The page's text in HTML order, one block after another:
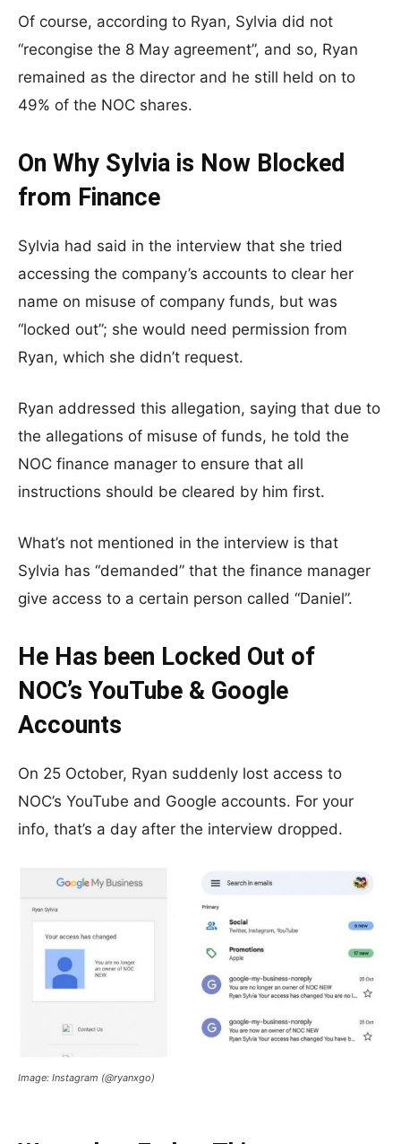
Of course, according to Ryan, Sylvia did not
“recongise the 8 May agreement”, and so, Ryan
remained as the director and he still held on to
49% of the NOC shares.
On Why Sylvia is Now Blocked
from Finance
Sylvia had said in the interview that she tried
accessing the company’s accounts to clear her
name on misuse of company funds, but was
“locked out”; she would need permission from
Ryan, which she didn’t request.
Ryan addressed this allegation, saying that due to
the allegations of misuse of funds, he told the
NOC finance manager to ensure that all
instructions should be cleared by him first.
What’s not mentioned in the interview is that
Sylvia has “demanded” that the finance manager
give access to a certain person called “Daniel”.
He Has been Locked Out of
NOC’s YouTube & Google
Accounts
On 25 October, Ryan suddenly lost access to
NOC’s YouTube and Google accounts. For your
info, that’s a day after the interview dropped.
Image: Instagram (@ryanxgo)